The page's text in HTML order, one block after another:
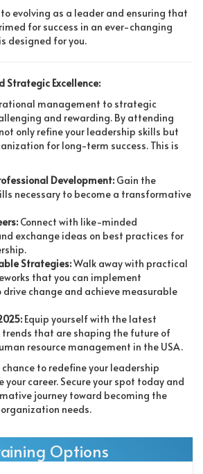
evolving as a leader and ensuring that
for success in an ever-changing
designed for you.
Strategic Excellence:
management to strategic
and rewarding. By attending
only refine your leadership skills but
for long-term success. This is
Development: Gain the
necessary to become a transformative
Connect with like-minded
exchange ideas on best practices for
Strategies:Walk away with practical
that you can implement
change and achieve measurable
Equip yourself with the latest
trends that are shaping the future of
resource management in the USA.
chance to redefine your leadership
career. Secure your spot today and
journey toward becoming the
needs.
Options